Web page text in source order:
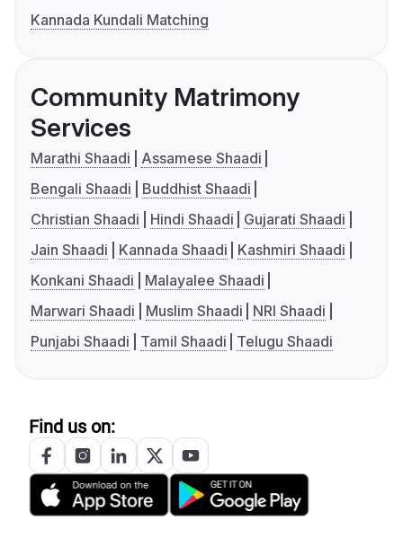
Kannada Kundali Matching
Community Matrimony
Services
Marathi Shaadi
Assamese Shaadi
Bengali Shaadi
Buddhist Shaadi
Christian Shaadi
Hindi Shaadi
Gujarati Shaadi
Jain Shaadi
Kannada Shaadi
Kashmiri Shaadi
Konkani Shaadi
Malayalee Shaadi
Marwari Shaadi
Muslim Shaadi
NRI Shaadi
Punjabi Shaadi
Tamil Shaadi Telugu Shaadi
Find us on: